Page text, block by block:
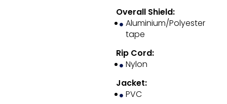
Overall Shield:
Aluminium/Polyester
tape
Rip Cord:
Nylon
Jacket:
PVC